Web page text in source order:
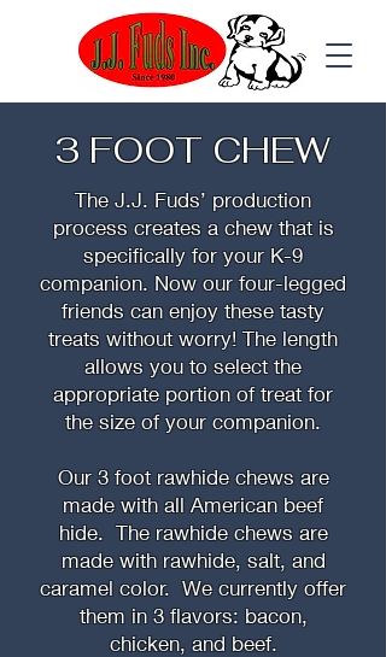
3 FOOT CHEW
The J.J. Fuds’ production
process creates a chew that is
specifically for your K-9
companion. Now our four-legged
friends can enjoy these tasty
treats without worry! The length
allows you to select the
appropriate portion of treat for
the size of your companion.
Our 3 foot rawhide chews are
made with all American beef
hide. The rawhide chews are
made with rawhide, salt, and
caramel color. We currently offer
them in 3 flavors: bacon,
chicken, and beef.